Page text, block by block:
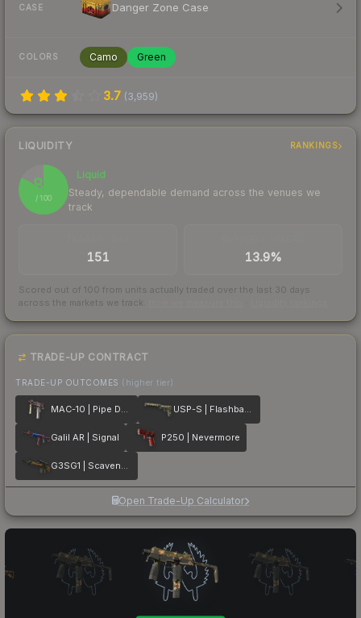
CASE Danger Zone Case
COLORS Camo Green
3.7 (3,959)
LIQUIDITY RANKINGS
83
/ 100
Liquid
Steady, dependable demand across the venues we
track
151 13.9%
Scored out of 100 from units actually traded over the last 30 days
across the markets we track.
TRADE-UP CONTRACT
TRADE-UP OUTCOMES (higher tier)
MAC-10 | Pipe Down USP-S | Flashback
Galil AR | Signal P250 | Nevermore
G3SG1 | Scavenger
Open Trade-Up Calculator